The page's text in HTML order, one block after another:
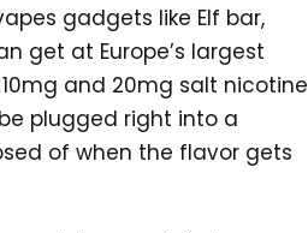
gadgets like Elf bar,
get at Europe’s largest
10mg and 20mg salt nicotine
plugged right into a
of when the flavor gets